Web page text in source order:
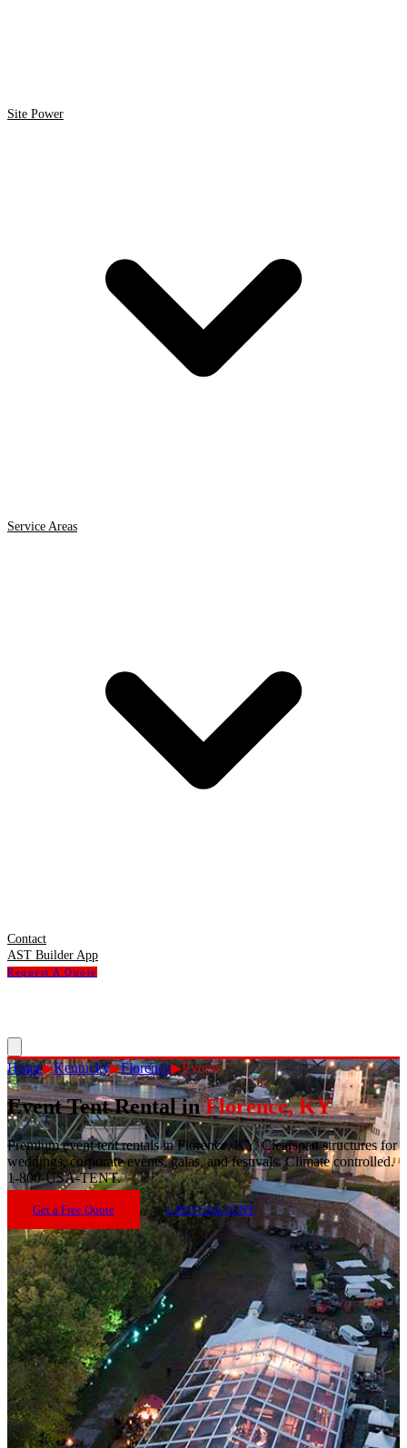
Site Power
Service Areas
Contact
AST Builder App
Request A Quote
Home▶Kentucky▶Florence▶Events
Event Tent Rentalin Florence,KY
Premium event tent rentals in Florence, KY. Clearspan structures for
weddings, corporate events, galas, and festivals. Climate controlled.
1-800-USA-TENT.
Get a Free Quote 1-800-USA-TENT